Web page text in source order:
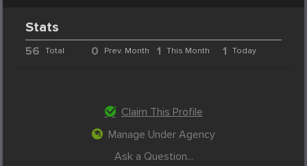
Stats
56 Total 0 Prev. Month 1 This Month 1 Today
Claim This Profile
Manage Under Agency
Ask a Question...